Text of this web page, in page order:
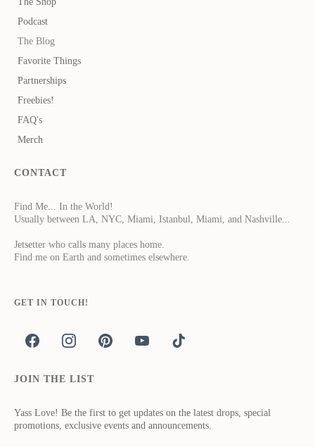
Podcast
The Blog
Favorite Things
Partnerships
Freebies!
FAQ's
Merch
CONTACT
Find Me... In the World!
Usually between LA, NYC, Miami, Istanbul, Miami, and Nashville...
Jetsetter who calls many places home.
Find me on Earth and sometimes elsewhere.
GET IN TOUCH!
JOIN THE LIST
Yass Love! Be the first to get updates on the latest drops, special
promotions, exclusive events and announcements.